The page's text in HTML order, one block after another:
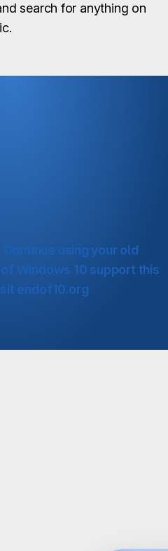
search for anything on
Continue using your old
Windows 10 support this
endof10.org